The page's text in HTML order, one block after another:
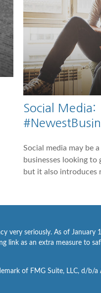
Social Media:
Social media may be
businesses looking
but it also introduces
very seriously. As of January
link as an extra measure to
of FMG Suite, LLC, d/b/a